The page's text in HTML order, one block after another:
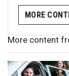
MORE
More content